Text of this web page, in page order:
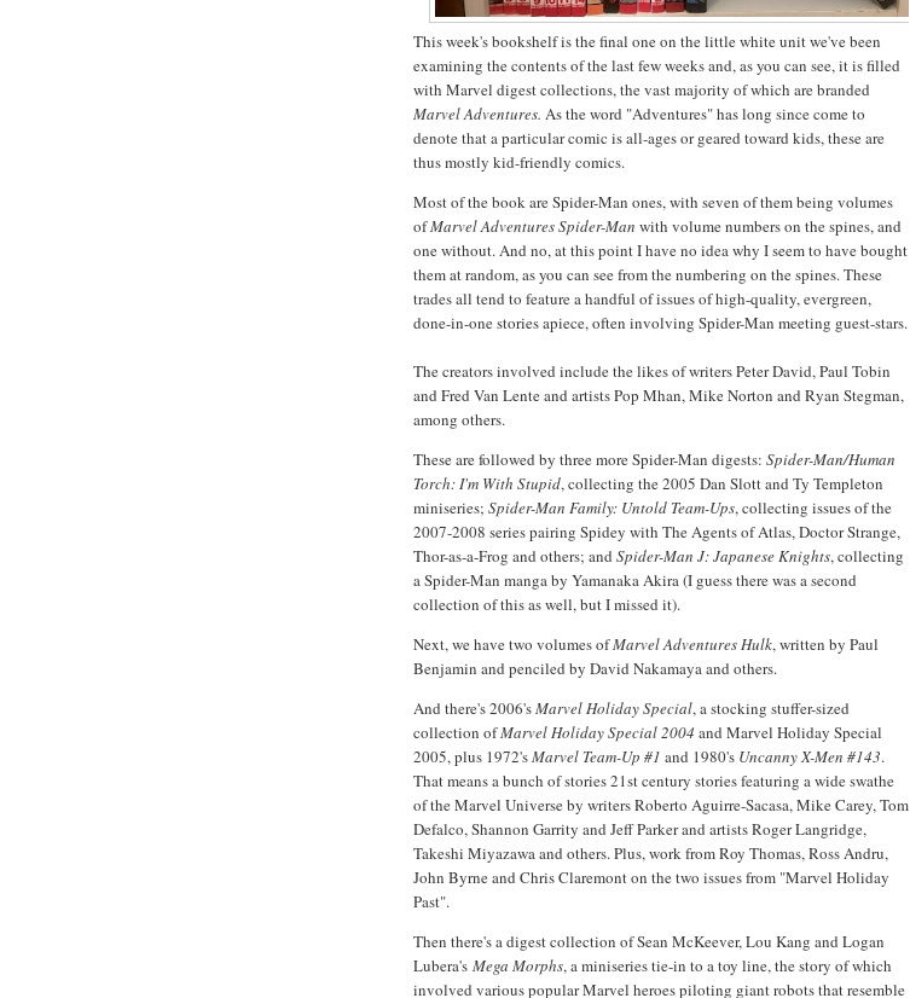
This week's bookshelf is the final one on the little white unit we've been
examining the contents of the last few weeks and, as you can see, it is filled
with Marvel digest collections, the vast majority of which are branded
Marvel Adventures. As the word "Adventures" has long since come to
denote that a particular comic is all-ages or geared toward kids, these are
thus mostly kid-friendly comics.
Most of the book are Spider-Man ones, with seven of them being volumes
ofMarvel Adventures Spider-Man with volume numbers on the spines, and
one without. And no, at this point I have no idea why I seem to have bought
them at random, as you can see from the numbering on the spines. These
trades all tend to feature a handful of issues of high-quality, evergreen,
done-in-one stories apiece, often involving Spider-Man meeting guest-stars.
The creators involved include the likes of writers Peter David, Paul Tobin
and Fred Van Lente and artists Pop Mhan, Mike Norton and Ryan Stegman,
among others.
These are followed by three more Spider-Man digests: Spider-Man/Human
Torch: I'm With Stupid, collecting the 2005 Dan Slott and Ty Templeton
miniseries; Spider-Man Family: Untold Team-Ups, collecting issues of the
2007-2008 series pairing Spidey with The Agents of Atlas, Doctor Strange,
Thor-as-a-Frog and others; and Spider-Man J: Japanese Knights, collecting
a Spider-Man manga by Yamanaka Akira (I guess there was a second
collection of this as well, but I missed it).
Next, we have two volumes ofMarvel Adventures Hulk, written by Paul
Benjamin and penciled by David Nakamaya and others.
And there's 2006'sMarvel Holiday Special, a stocking stuffer-sized
collection ofMarvel Holiday Special 2004 and Marvel Holiday Special
2005, plus 1972'sMarvel Team-Up #1 and 1980's Uncanny X-Men #143.
That means a bunch of stories 21st century stories featuring a wide swathe
of the Marvel Universe by writers Roberto Aguirre-Sacasa, Mike Carey, Tom
Defalco, Shannon Garrity and Jeff Parker and artists Roger Langridge,
Takeshi Miyazawa and others. Plus, work from Roy Thomas, Ross Andru,
John Byrne and Chris Claremont on the two issues from "Marvel Holiday
Past".
Then there's a digest collection of Sean McKeever, Lou Kang and Logan
Lubera's Mega Morphs, a miniseries tie-in to a toy line, the story of which
involved various popular Marvel heroes piloting giant robots that resemble